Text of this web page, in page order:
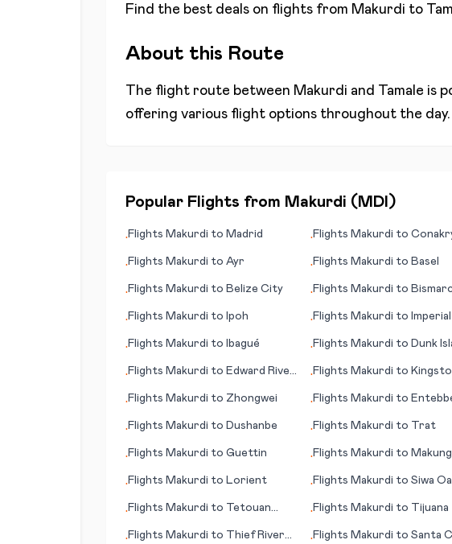
Find the best deals on flights from Makurdi to
About this Route
The flight route between Makurdi and Tamale is
offering various flight options throughout the day.
Popular Flights from Makurdi ( MDI )
•Flights Makurdi to Madrid •Flights Makurdi to
•Flights Makurdi to Ayr •Flights Makurdi to Basel
•Flights Makurdi to Belize City •Flights Makurdi to
•Flights Makurdi to Ipoh •Flights Makurdi to Imperial
•Flights Makurdi to Ibagué •Flights Makurdi to Dunk
•Flights Makurdi to Edward River,
•Flights Makurdi to
•Flights Makurdi to Zhongwei •Flights Makurdi to
•Flights Makurdi to Dushanbe •Flights Makurdi to Trat
•Flights Makurdi to Guettin •Flights Makurdi to Makung
•Flights Makurdi to Lorient •Flights Makurdi to Siwa
•Flights Makurdi to Tetouan
•Flights Makurdi to Tijuana
•Flights Makurdi to Thief River
•Flights Makurdi to Santa